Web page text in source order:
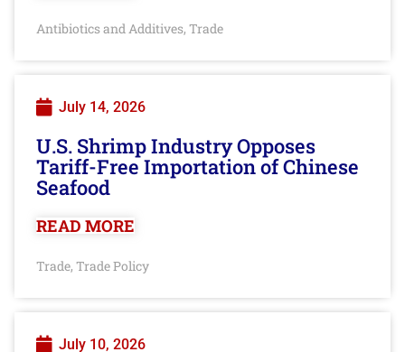
Antibiotics and Additives, Trade
July 14, 2026
U.S. Shrimp Industry Opposes
Tariff-Free Importation of Chinese
Seafood
READ MORE
Trade, Trade Policy
July 10, 2026